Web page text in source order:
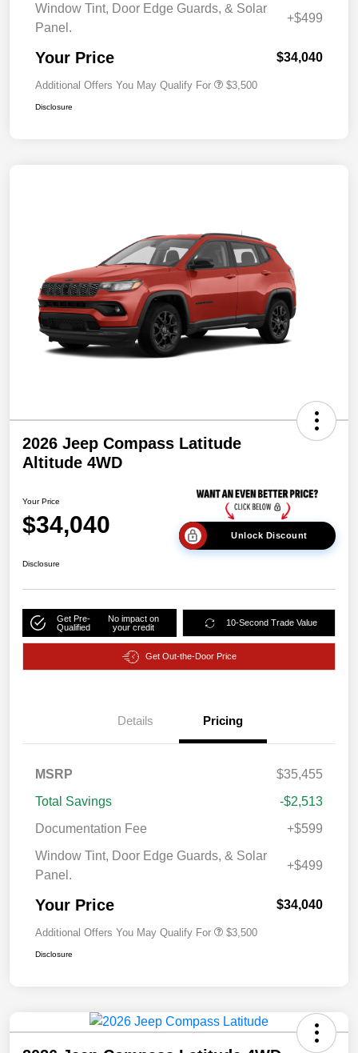
Window Tint, Door Edge Guards, & Solar
Panel.
+$499
Your Price $34,040
Additional Offers You May Qualify For $3,500
Disclosure
2026 Jeep Compass Latitude
Altitude 4WD
Your Price
$34,040 Unlock Discount
Disclosure
Get Pre-
Qualified
No impact on
your credit
10-Second Trade Value
Get Out-the-Door Price
Details Pricing
MSRP
$35,455
Total Savings
-$2,513
Documentation Fee
+$599
Window Tint, Door Edge Guards, & Solar
Panel.
+$499
Your Price $34,040
Additional Offers You May Qualify For $3,500
Disclosure